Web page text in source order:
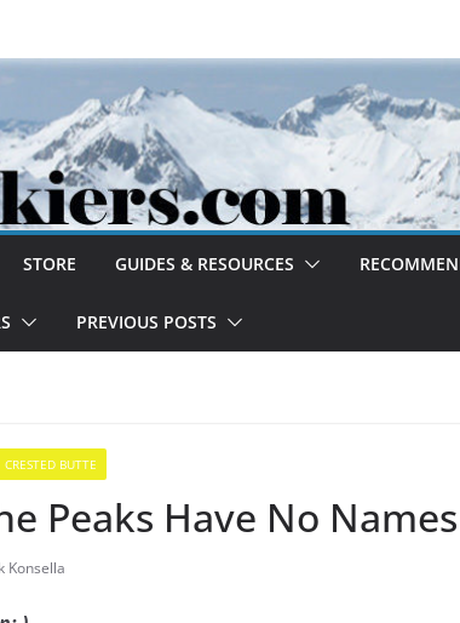
STORE GUIDES & RESOURCES
PREVIOUS POSTS
CRESTED BUTTE
Peaks Have No
Konsella